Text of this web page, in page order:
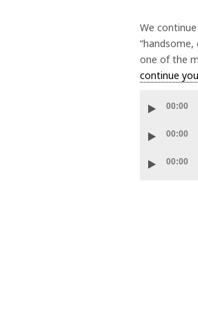
We
one of the
continue
Audio
00:00
Audio
00:00
Audio
00:00